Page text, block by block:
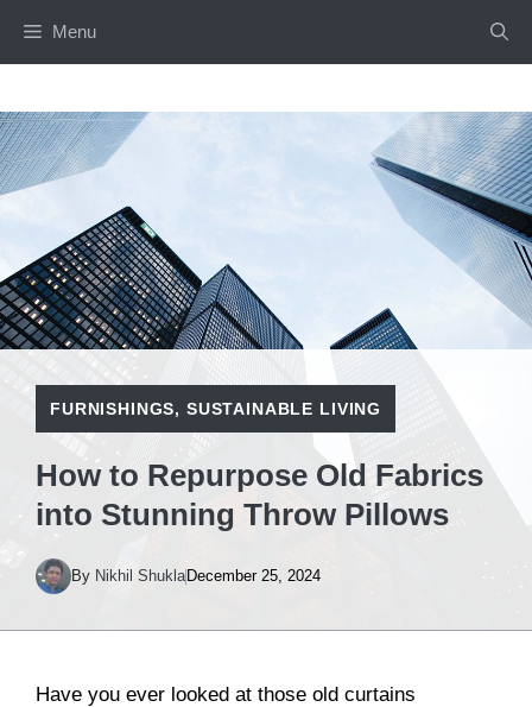
Menu
FURNISHINGS, SUSTAINABLE LIVING
How to Repurpose Old Fabrics
into Stunning Throw Pillows
By Nikhil Shukla December 25, 2024
Have you ever looked at those old curtains